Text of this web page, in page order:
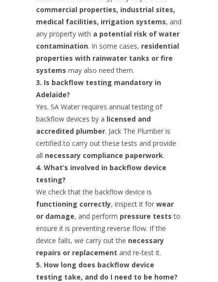
commercial properties, industrial sites,
medical facilities, irrigation systems, and
any property with a potential risk of water
contamination. In some cases, residential
properties with rainwater tanks or fire
systems may also need them.
3. Is backflow testing mandatory in
Adelaide?
Yes. SA Water requires annual testing of
backflow devices by a licensed and
accredited plumber. Jack The Plumber is
certified to carry out these tests and provide
all necessary compliance paperwork.
4. What’s involved in backflow device
testing?
We check that the backflow device is
functioning correctly, inspect it for wear
or damage, and perform pressure tests to
ensure it is preventing reverse flow. If the
device fails, we carry out the necessary
repairs or replacement and re-test it.
5. How long does backflow device
testing take, and do I need to be home?